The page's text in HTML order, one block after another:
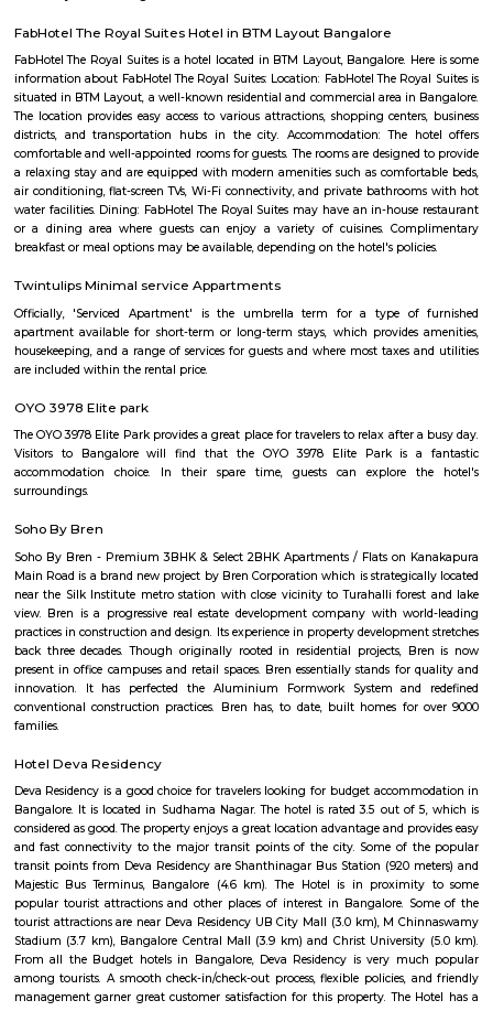
apartments, fully furnished house with
term rentals, long term rent, Short stay
with kitchen Paying Guest, co-live
flexible duration.
Talk To The Hand
State of the art gaming consoles and a hip cafe to hangout with your
grab a bite while you wait your turn.It's also a cool place to celebrate
Jayanagar
It was one of the first planned neighbourhoods in Bangalore, it is
Basavangudi, JP Nagar, Banashankari 2nd stage,
Lalbagh Botanical Garden. This area homes several prestigious
institutions, few of them are City Group Of Institutions, Dayananda
Science, IBMR (Institute Of Business Management & Research), AAI
University, The Oxford Educational Institutions and medical colleges like
Of Nursing, R.V. Dental College, Rashtreeya Vidyalaya. Jayanagar
hospitals Sanjay Gandhi Accident Hospital & Research Institute,
specialty Eye Hospital, Bangalore Hospital, Nature Cure Hospital,
Orthopedic Hospital to name a few, they serve the medical necessary to
of this place.
Yediyur Lake
Yediyur Lake is a hotbed for birds. like Black Winged Kites, Asian
Mottled Wood Owls, Spotted Doves, and kingfishers. You can turn your
the trees to catch a glimpse of these winged beauties.
Jayanagar
Jayanagar is one of South Bangalore’s most well-planned and
localities, known for its serene environment, tree-lined streets, and a
tradition and modernity. With top educational institutions, parks,
complexes, and excellent metro and road connectivity, Jayanagar is ideal
working professionals, and retirees seeking peaceful yet connected living.
Ranadheera Kanteerava Park
Located in Jayanagar in Bangalore, Ranadheera Kanteerava Park is one
popular and well-maintained parks in the city. It has several
rulers and kings, in addition to an open gym available for both men